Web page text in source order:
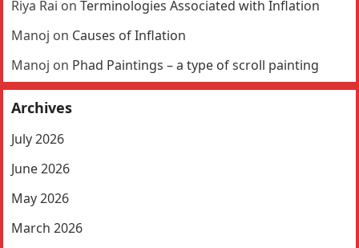
Riya Rai onTerminologies Associated with Inflation
Manoj on Causes of Inflation
Manoj on Phad Paintings – a type of scroll painting
Archives
July 2026
June 2026
May 2026
March 2026